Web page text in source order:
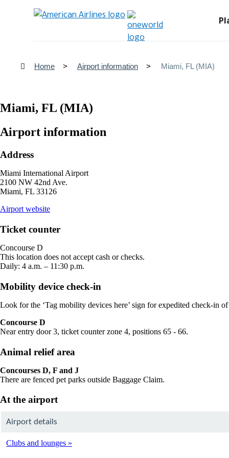
Home Airport information Miami, FL (MIA)
Miami, FL (MIA)
Airport information
Address
Miami International Airport
2100 NW 42nd Ave.
Miami, FL 33126
Airport websiteopens
site
new
window
Ticket counter
Concourse D
This location does not accept cash or checks.
Daily: 4 a.m. – 11:30 p.m.
Mobility device check-in
Look for the ‘Tag mobility devices here’ sign for expedited check-in
Concourse D
Near entry door 3, ticket counter zone 4, positions 65 - 66.
Animal relief area
Concourses D, F and J
There are fenced pet parks outside Baggage Claim.
At the airport
Airport details
Clubs and lounges